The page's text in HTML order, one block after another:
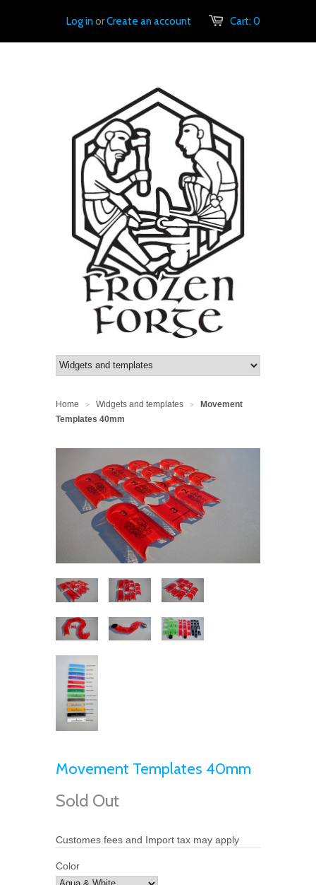
Cart:0
Log inorCreate an account
Home > Widgets and templates >
Movement
Templates 40mm
Movement Templates 40mm
Sold Out
Customes fees and Import tax may apply
Color